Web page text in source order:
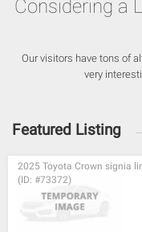
Considering a
Our visitors have tons of
very
Featured Listing
2025 Toyota Crown signia
(ID: #73372)